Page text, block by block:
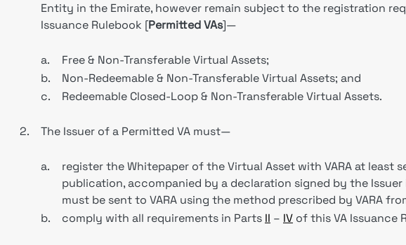
Entity in the Emirate, however remain subject to the registration
Issuance Rulebook [Permitted VAs]—
a.
Free & Non-Transferable Virtual Assets;
b.
Non-Redeemable & Non-Transferable Virtual Assets; and
c.
Redeemable Closed-Loop & Non-Transferable Virtual Assets.
2. The Issuer of a Permitted VA must—
a.
register the Whitepaper of the Virtual Asset with VARA at least
publication, accompanied by a declaration signed by the
must be sent to VARA using the method prescribed by VARA
b.
comply with all requirements in Parts II – IV of this VA Issuance